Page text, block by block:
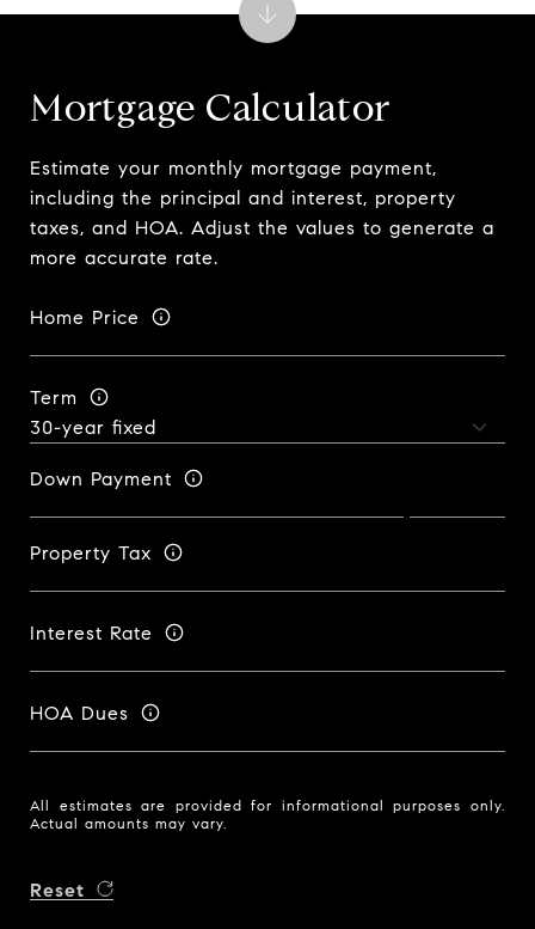
Mortgage Calculator
Estimate your monthly mortgage payment,
including the principal and interest, property
taxes, and HOA. Adjust the values to generate a
more accurate rate.
Home Price
Term
Down Payment
Property Tax
Interest Rate
HOA Dues
All estimates are provided for informational purposes only.
Actual amounts may vary.
Reset